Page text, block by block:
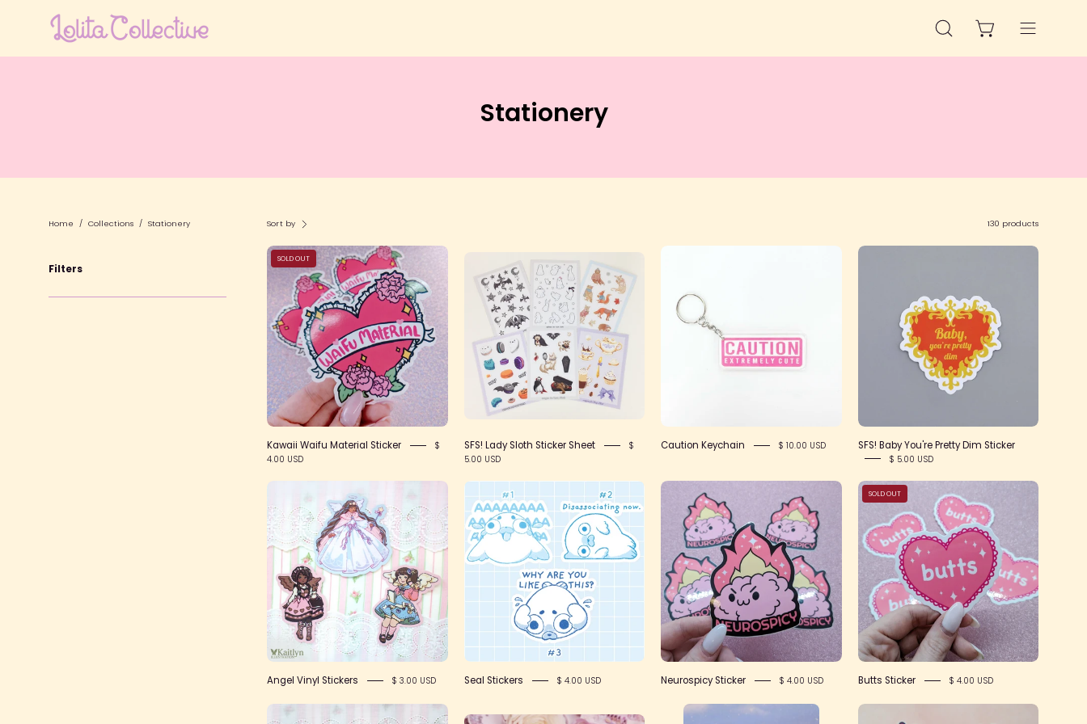
OPEN
OPEN CARTOpen
navigation
Stationery
Home / Collections / Stationery Sort by 130 products
Filters
Kawaii
Waifu
Material
Sticker
-
Lolita
Collective
SOLD OUT
Kawaii Waifu Material Sticker
$
4.00 USD
Sticker
Sheet
-
Lolita
Collective
SFS! Lady Sloth Sticker Sheet
$
5.00 USD
Caution Keychain $ 10.00 USD
You're
Pretty
Dim
Sticker
SFS! Baby You're Pretty Dim Sticker
$ 5.00 USD
IMG_2422
Angel Vinyl Stickers $ 3.00 USD
Stickers
Seal Stickers $ 4.00 USD
Sticker
Neurospicy Sticker $ 4.00 USD
Butts
Sticker
SOLD OUT
Butts Sticker $ 4.00 USD
IMG_2421
Moon